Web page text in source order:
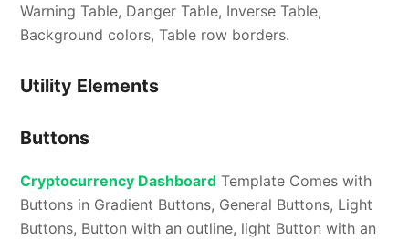
Warning Table, Danger Table, Inverse Table,
Background colors, Table row borders.
Utility Elements
Buttons
Cryptocurrency Dashboard Template Comes with
Buttons in Gradient Buttons, General Buttons, Light
Buttons, Button with an outline, light Button with an